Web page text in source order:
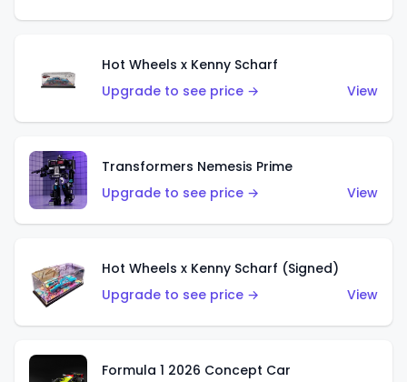
Hot Wheels x Kenny Scharf
Upgrade to see price →
View
Transformers Nemesis Prime
Upgrade to see price →
View
Hot Wheels x Kenny Scharf (Signed)
Upgrade to see price →
View
Formula 1 2026 Concept Car